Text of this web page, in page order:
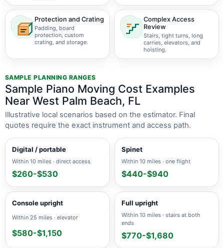
Protection and Crating
Padding, board
protection, custom
crating, and storage.
Complex Access
Review
Stairs, tight turns, long
carries, elevators, and
hoisting.
SAMPLE PLANNING RANGES
Sample Piano Moving Cost Examples
Near West Palm Beach, FL
Illustrative local scenarios based on the estimator. Final
quotes require the exact instrument and access path.
Digital / portable
Within 10 miles · direct access
$260-$530
Spinet
Within 10 miles · one flight
$440-$940
Console upright
Within 25 miles · elevator
$580-$1,150
Full upright
Within 10 miles · stairs at both
ends
$770-$1,680